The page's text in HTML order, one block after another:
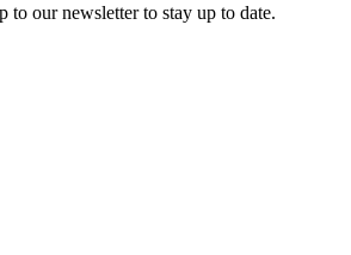
to our newsletter to stay up to date.